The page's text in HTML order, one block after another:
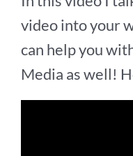
video into your
can help you
Media as well!